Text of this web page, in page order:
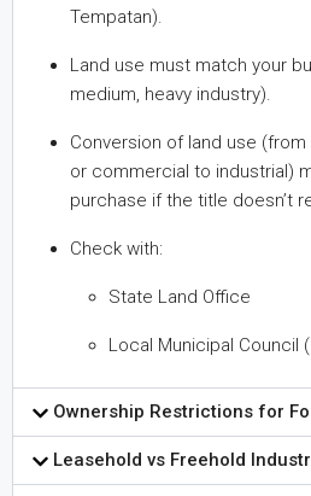
Tempatan).
Land use must match your
medium, heavy industry).
Conversion of land use
or commercial to industrial)
purchase if the title doesn’t
Check with:
State Land Office
Local Municipal Council
Ownership Restrictions for
Leasehold vs Freehold